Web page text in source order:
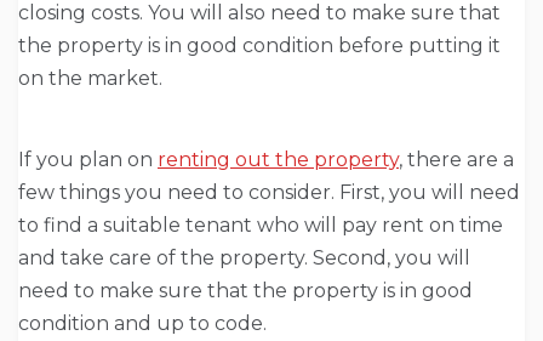
closing costs. You will also need to make sure that
the property is in good condition before putting it
on the market.
If you plan on renting out the property, there are a
few things you need to consider. First, you will need
to find a suitable tenant who will pay rent on time
and take care of the property. Second, you will
need to make sure that the property is in good
condition and up to code.